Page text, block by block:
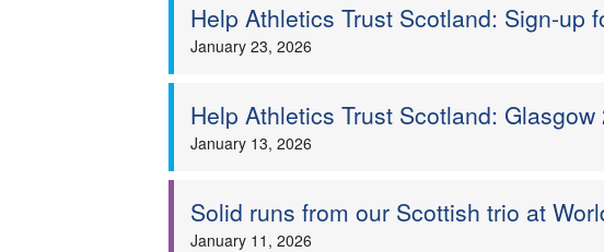
Help Athletics Trust Scotland: Sign-up
January 23, 2026
Help Athletics Trust Scotland:
January 13, 2026
Solid runs from our Scottish trio at
January 11, 2026